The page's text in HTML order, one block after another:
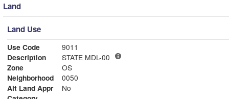
Land
Land Use
Use Code
9011
Description
STATE MDL-00
Zone
OS
Neighborhood
0050
Alt Land Appr
No